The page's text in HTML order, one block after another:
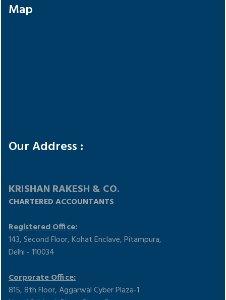
Map
show the correct code!
Our Address :
KRISHAN RAKESH & CO.
CHARTERED ACCOUNTANTS
Registered Office:
143, Second Floor, Kohat Enclave, Pitampura,
Delhi - 110034
Corporate Office:
815, 8th Floor, Aggarwal Cyber Plaza-1